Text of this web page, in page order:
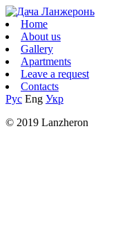
Home
About us
Gallery
Apartments
Leave a request
Contacts
Рус Eng Укр
© 2019 Lanzheron